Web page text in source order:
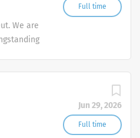
Full time
We are
Jun 29, 2026
Full time